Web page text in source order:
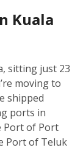
Kuala
sitting just 23
moving to
shipped
ports in
Port of Port
Port of Teluk